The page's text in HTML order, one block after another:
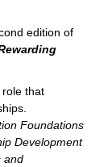
edition of
that
Foundations
Development
and